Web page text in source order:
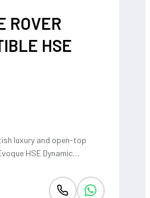
ROVER
HSE
luxury and open-top
HSE Dynamic
system, it offers a
with the visceral thrill of